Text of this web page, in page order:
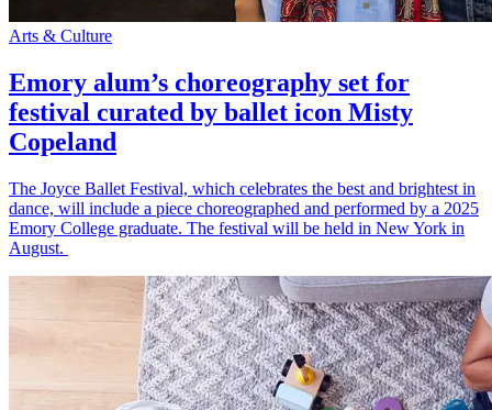
Arts & Culture
Emory alum’s choreography set for
festival curated by ballet icon Misty
Copeland
The Joyce Ballet Festival, which celebrates the best and brightest in
dance, will include a piece choreographed and performed by a 2025
Emory College graduate. The festival will be held in New York in
August.